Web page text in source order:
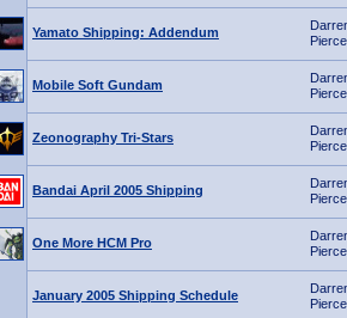
Yamato Shipping: Addendum
Pierce
Mobile Soft Gundam
Pierce
Zeonography Tri-Stars
Pierce
Bandai April 2005 Shipping
Pierce
One More HCM Pro
Pierce
January 2005 Shipping Schedule
Pierce